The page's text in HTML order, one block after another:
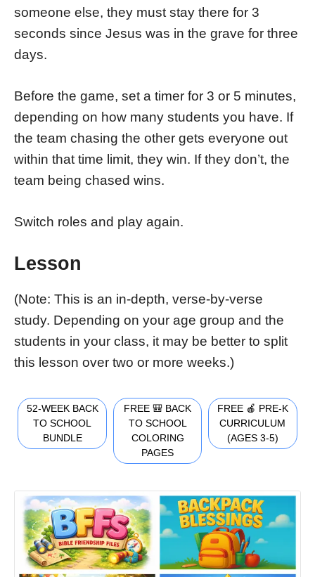
someone else, they must stay there for 3
seconds since Jesus was in the grave for three
days.
Before the game, set a timer for 3 or 5 minutes,
depending on how many students you have. If
the team chasing the other gets everyone out
within that time limit, they win. If they don’t, the
team being chased wins.
Switch roles and play again.
Lesson
(Note: This is an in-depth, verse-by-verse
study. Depending on your age group and the
students in your class, it may be better to split
this lesson over two or more weeks.)
52-WEEK BACK
TO SCHOOL
BUNDLE
FREE 🎒 BACK
TO SCHOOL
COLORING
PAGES
FREE 🍎 PRE-K
CURRICULUM
(AGES 3-5)